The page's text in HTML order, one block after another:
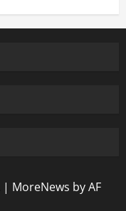
| MoreNews by AF